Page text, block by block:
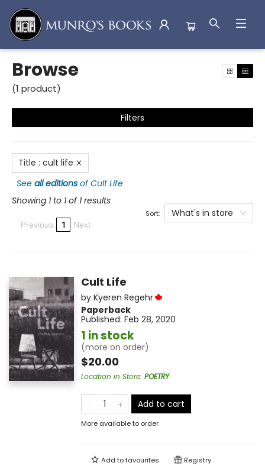
Browse
Browse
(1 product)
Filters
Title : cult life
See all editionsofCult Life
Showing 1 to 1 of 1 results
Previous 1 Next
Sort: What's in store
Cult Life
by Kyeren Regehr
Paperback
Published: Feb 28, 2020
1 in stock
(more on order)
$20.00
Location in Store: POETRY
Add to cart
More available to order
Add tofavourites Registry